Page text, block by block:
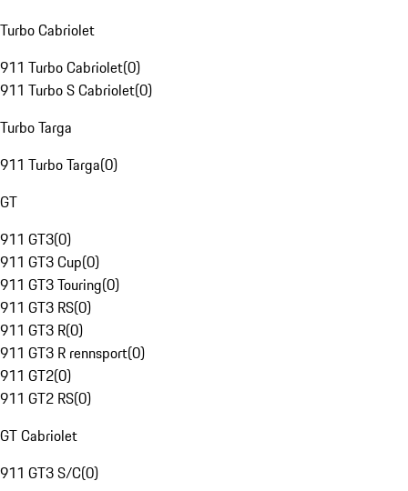
Turbo Cabriolet
911 Turbo Cabriolet(0)
911 Turbo S Cabriolet(0)
Turbo Targa
911 Turbo Targa(0)
GT
911 GT3(0)
911 GT3 Cup(0)
911 GT3 Touring(0)
911 GT3 RS(0)
911 GT3 R(0)
911 GT3 R rennsport(0)
911 GT2(0)
911 GT2 RS(0)
GT Cabriolet
911 GT3 S/C(0)